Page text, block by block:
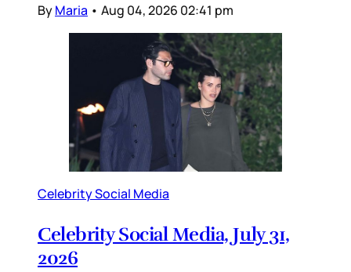
ByMaria • Aug 04, 2026 02:41 pm
Celebrity Social Media
Celebrity Social Media, July 31,
2026